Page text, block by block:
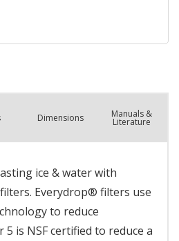
Dimensions Manuals &
Literature
ice & water with
Everydrop® filters use
to reduce
is NSF certified to reduce a